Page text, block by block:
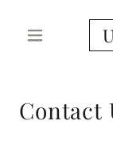
Contact